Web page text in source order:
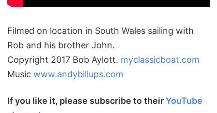
Filmed on location in South Wales sailing with
Rob and his brother John.
Copyright 2017 Bob Aylott. myclassicboat.com
Music www.andybillups.com
If you like it, please subscribe to theirYouTube